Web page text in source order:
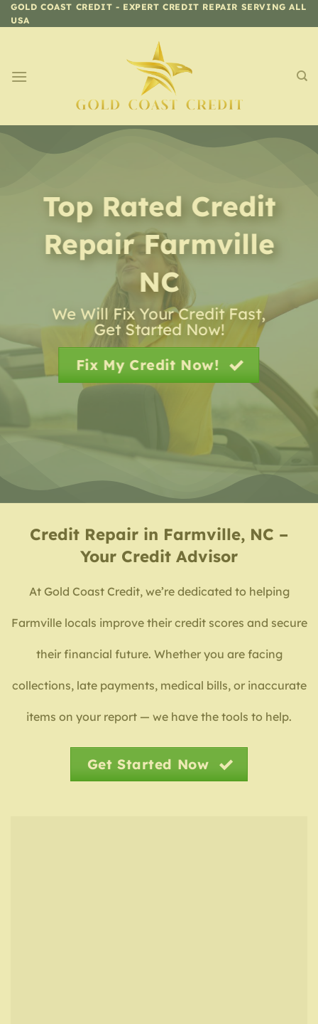
Skip
to
GOLD COAST CREDIT - EXPERT CREDIT REPAIR SERVING ALL
USA
Top Rated Credit
RepairFarmville
NC
We Will Fix Your Credit Fast,
Get Started Now!
Fix My Credit Now!
Credit Repair in Farmville, NC –
Your Credit Advisor
At Gold Coast Credit, we’re dedicated to helping
Farmville locals improve their credit scores and secure
their financial future. Whether you are facing
collections, late payments, medical bills, or inaccurate
items on your report — we have the tools to help.
Get Started Now